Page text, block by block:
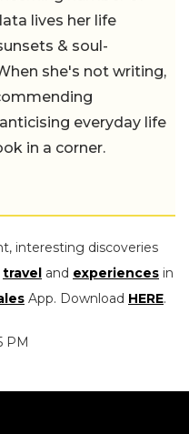
lives her life
& soul-
she's not writing,
everyday life
in a corner.
interesting discoveries
travel and experiences in
App. Download HERE.
PM